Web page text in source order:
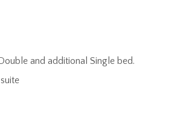
and additional Single bed.